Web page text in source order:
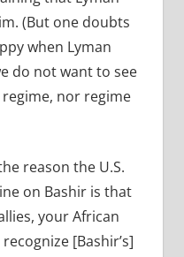
(But one doubts
when Lyman
do not want to see
nor regime
reason the U.S.
on Bashir is that
your African
[Bashir’s]